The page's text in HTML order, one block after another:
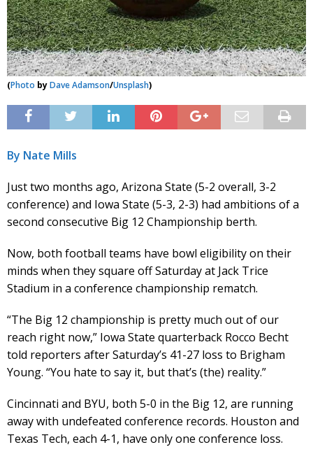
(Photo byDave Adamson/Unsplash)
By Nate Mills
Just two months ago, Arizona State (5-2 overall, 3-2
conference) and Iowa State (5-3, 2-3) had ambitions of a
second consecutive Big 12 Championship berth.
Now, both football teams have bowl eligibility on their
minds when they square off Saturday at Jack Trice
Stadium in a conference championship rematch.
“The Big 12 championship is pretty much out of our
reach right now,” Iowa State quarterback Rocco Becht
told reporters after Saturday’s 41-27 loss to Brigham
Young. “You hate to say it, but that’s (the) reality.”
Cincinnati and BYU, both 5-0 in the Big 12, are running
away with undefeated conference records. Houston and
Texas Tech, each 4-1, have only one conference loss.